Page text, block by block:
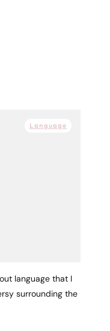
Language
language that I
surrounding the